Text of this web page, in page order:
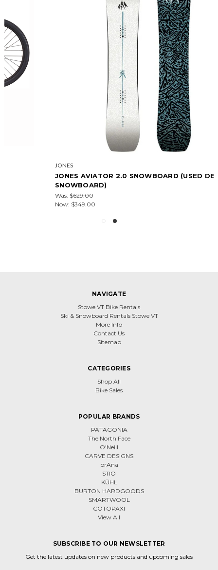
JONES AVIATOR 2.0 SNOWBOARD (USED DEMO
SNOWBOARD)
NAVIGATE
Stowe VT Bike Rentals
Ski & Snowboard Rentals Stowe VT
More Info
Contact Us
Sitemap
CATEGORIES
Shop All
Bike Sales
POPULAR BRANDS
PATAGONIA
The North Face
O'Neill
CARVE DESIGNS
prAna
STIO
KÜHL
BURTON HARDGOODS
SMARTWOOL
COTOPAXI
View All
SUBSCRIBE TO OUR NEWSLETTER
Get the latest updates on new products and upcoming sales